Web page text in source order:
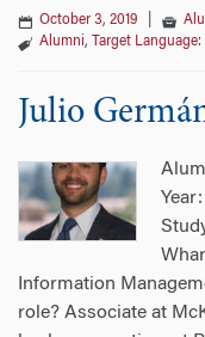
October 3, 2019
Alumni, Target
Julio
Information
role? Associate at